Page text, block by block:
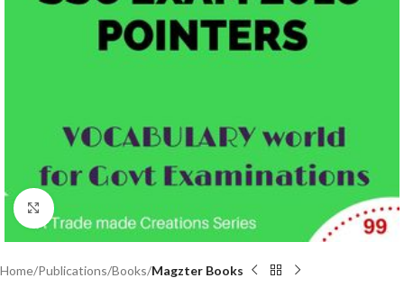
Click to enlarge
Home Publications Books Magzter Books